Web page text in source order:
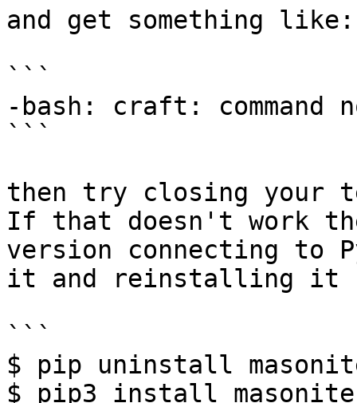
and get something like:
```
-bash: craft: command
```
then try closing your
If that doesn't work
version connecting to
it and reinstalling it
```
$ pip uninstall
$ pip3 install